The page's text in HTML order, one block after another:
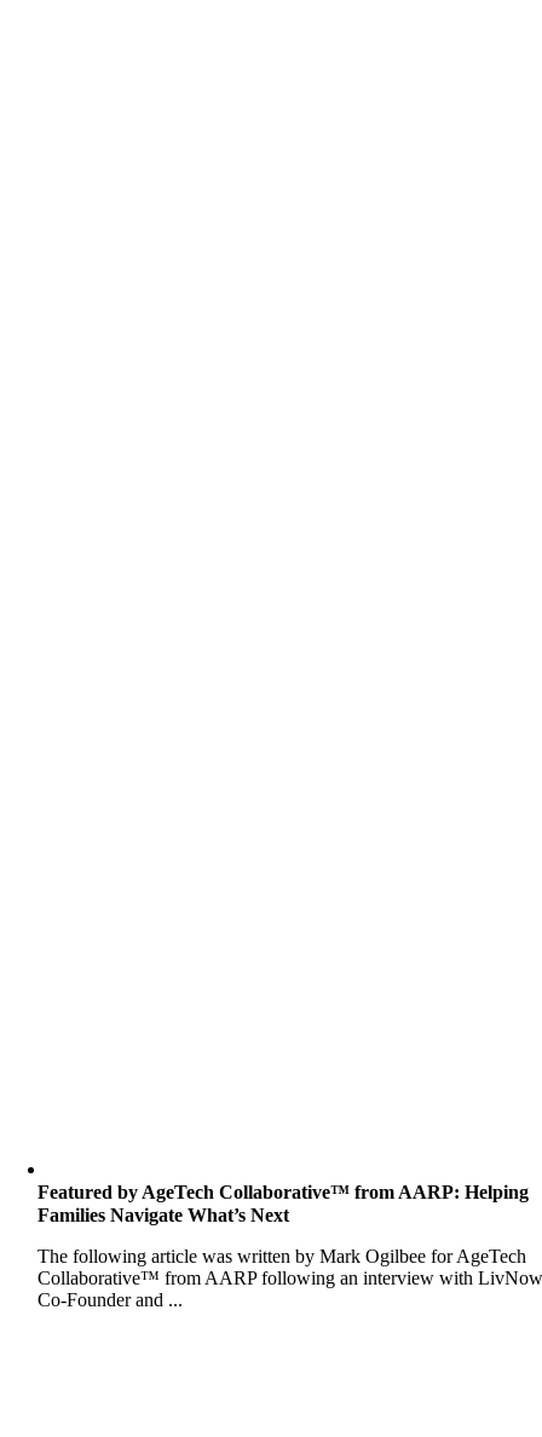
Featured by AgeTech Collaborative™ from AARP: Helping
Families Navigate What’s Next
The following article was written by Mark Ogilbee for AgeTech
Collaborative™ from AARP following an interview with
Co-Founder and ...